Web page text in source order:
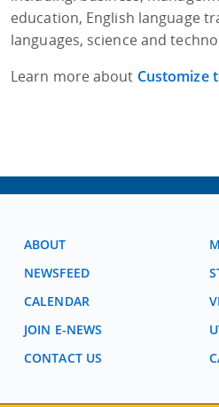
education, English language
languages, science and
Learn more about Customize
ABOUT
NEWSFEED
CALENDAR
JOIN E-NEWS
CONTACT US